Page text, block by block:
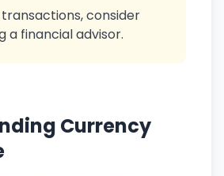
consider
a financial advisor.
Currency